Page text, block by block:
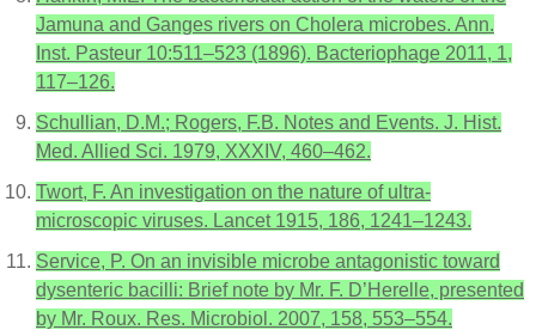
Jamuna and Ganges rivers on Cholera microbes. Ann.
Inst. Pasteur 10:511–523 (1896). Bacteriophage 2011, 1,
117–126.
Schullian, D.M.; Rogers, F.B. Notes and Events. J. Hist.
Med. Allied Sci. 1979, XXXIV, 460–462.
Twort, F. An investigation on the nature of ultra-
microscopic viruses. Lancet 1915, 186, 1241–1243.
Service, P. On an invisible microbe antagonistic toward
dysenteric bacilli: Brief note by Mr. F. D’Herelle, presented
by Mr. Roux. Res. Microbiol. 2007, 158, 553–554.